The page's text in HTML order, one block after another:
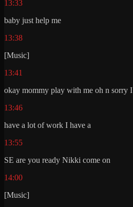
13:33
baby just help me
13:38
[Music]
13:41
okay mommy play with me oh n sorry I
13:46
have a lot of work I have a
13:55
SE are you ready Nikki come on
14:00
[Music]